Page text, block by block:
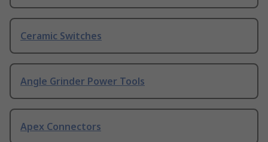
Ceramic Switches
Angle Grinder Power Tools
Apex Connectors